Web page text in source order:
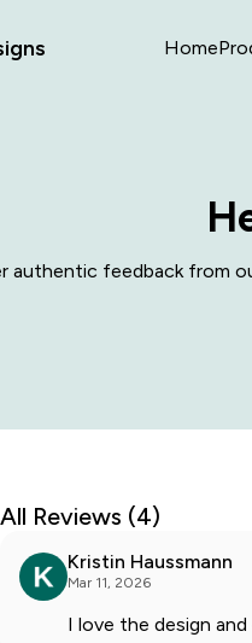
Home
authentic feedback from
All Reviews (4)
Kristin Haussmann
Mar 11, 2026
I love the design